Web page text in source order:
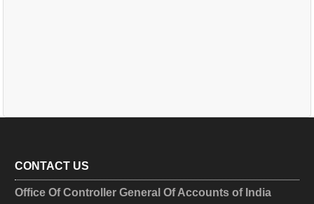
CONTACT US
Office Of Controller General Of Accounts of India